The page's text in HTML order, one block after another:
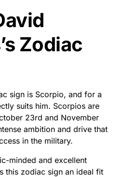
Zodiac
sign is Scorpio, and for a
suits him. Scorpios are
23rd and November
ambition and drive that
in the military.
minded and excellent
this zodiac sign an ideal fit